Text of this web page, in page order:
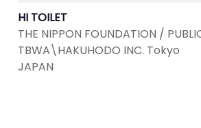
HI TOILET
THE NIPPON FOUNDATION /
TBWA\HAKUHODO INC. Tokyo
JAPAN